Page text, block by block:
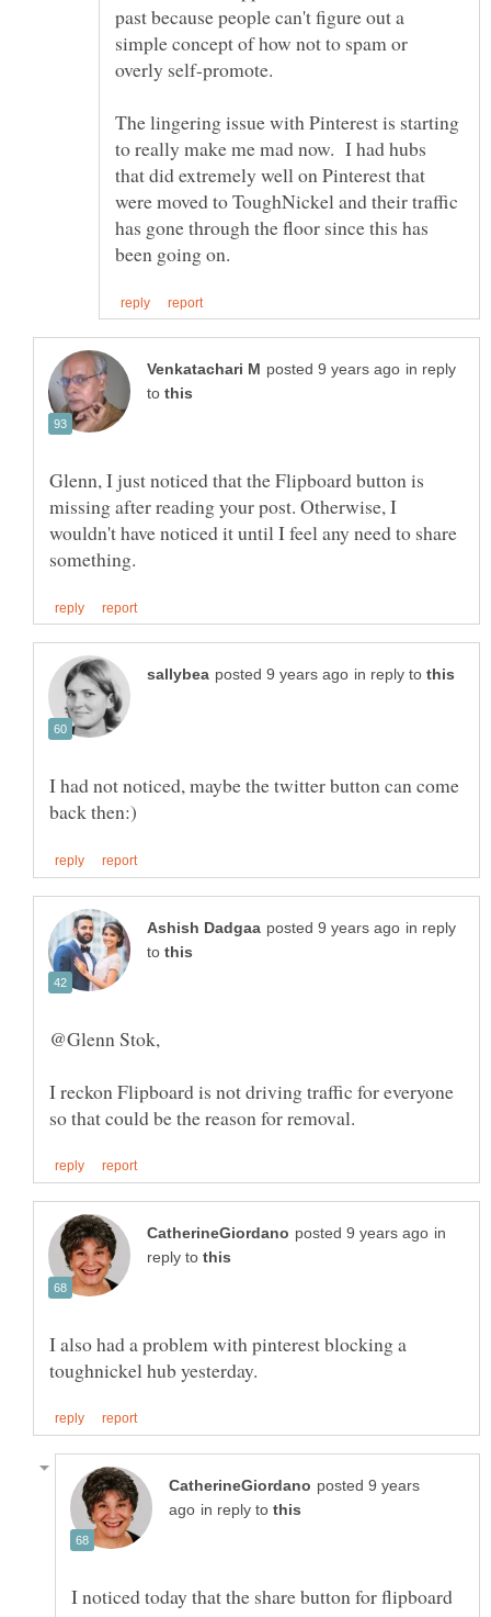
past because people can't figure out a
simple concept of how not to spam or
overly self-promote.
The lingering issue with Pinterest is starting
to really make me mad now. I had hubs
that did extremely well on Pinterest that
were moved to ToughNickel and their traffic
has gone through the floor since this has
in reply
to
Glenn, I just noticed that the Flipboard button is
missing after reading your post. Otherwise, I
wouldn't have noticed it until I feel any need to share
in reply to
I had not noticed, maybe the twitter button can come
in reply
to
I reckon Flipboard is not driving traffic for everyone
in
reply to
I also had a problem with pinterest blocking a
posted 9 years
in reply to
I noticed today that the share button for flipboard